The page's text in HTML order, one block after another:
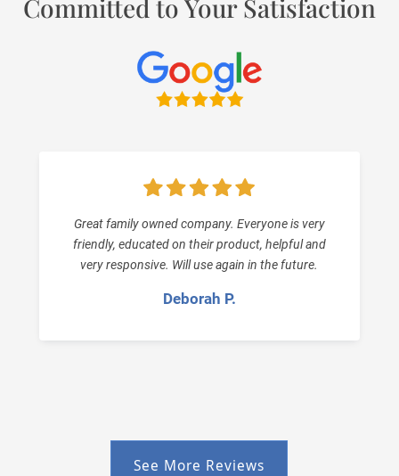
Committed to Your Satisfaction
Great family owned company. Everyone is very
friendly, educated on their product, helpful and
very responsive. Will use again in the future.
Deborah P.
See More Reviews